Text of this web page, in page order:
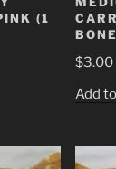
(1
$3.00
Add